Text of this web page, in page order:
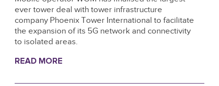
ever tower deal with tower infrastructure
company Phoenix Tower International to facilitate
the expansion of its 5G network and connectivity
to isolated areas.
READ MORE